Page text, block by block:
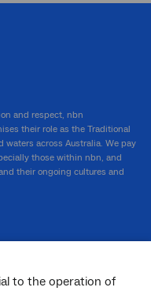
to the operation of
and respect, nbn
their role as the Traditional
waters across Australia. We pay
those within nbn, and
their ongoing cultures and